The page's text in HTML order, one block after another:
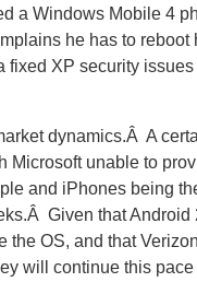
a Windows Mobile 4
he has to
XP security
dynamics.Â A
unable to
and iPhones being
Given that
OS, and that
will continue this